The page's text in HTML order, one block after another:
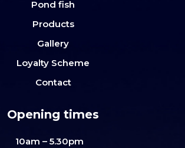
Pond fish
Products
Gallery
Loyalty Scheme
Contact
Opening times
10am – 5.30pm